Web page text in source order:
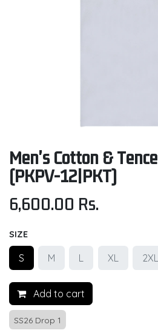
Men's Cotton &
(PKPV-12|PKT)
6,600.00 Rs.
SIZE
S M L XL 2XL
Add to cart
SS26 Drop 1